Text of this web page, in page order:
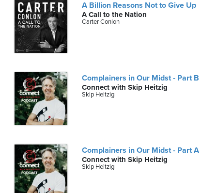
A Billion Reasons Not to Give Up
A Call to the Nation
Carter Conlon
Complainers in Our Midst - Part B
Connect with Skip Heitzig
Skip Heitzig
Complainers in Our Midst - Part A
Connect with Skip Heitzig
Skip Heitzig